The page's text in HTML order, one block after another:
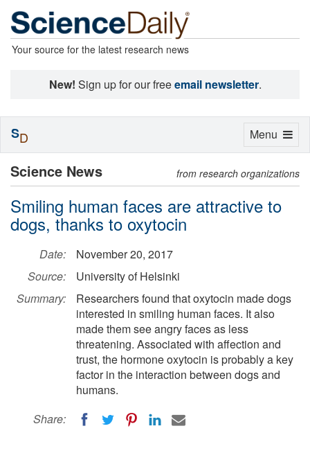
Your source for the latest research news
New! Sign up for our freeemail newsletter.
Science News from research organizations
Smiling human faces are attractive to
dogs, thanks to oxytocin
Date:
November 20, 2017
Source:
University of Helsinki
Summary:
Researchers found that oxytocin made dogs
interested in smiling human faces. It also
made them see angry faces as less
threatening. Associated with affection and
trust, the hormone oxytocin is probably a key
factor in the interaction between dogs and
humans.
Share:
Toggle
Menu
SD